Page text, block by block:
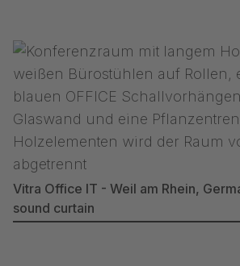
Vitra Office IT - Weil am Rhein,
sound curtain